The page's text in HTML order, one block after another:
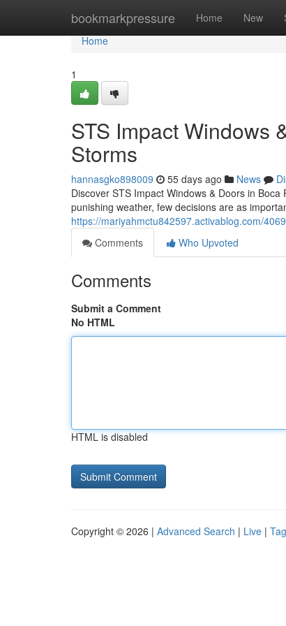
bookmarkpressure Home New
Home
Home
1
STS Impact Windows
Storms
hannasgko898009 55 days ago News
Discover STS Impact Windows & Doors in
punishing weather, few decisions are as
https://mariyahmctu842597.activablog.com/
Comments
Who Upvoted
Comments
Submit a Comment
No HTML
HTML is disabled
Copyright © 2026 | Advanced Search | Live |